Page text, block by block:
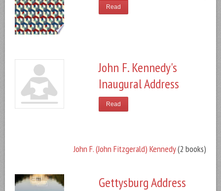
Read
John F. Kennedy's
Inaugural Address
John F. (John Fitzgerald) Kennedy(2 books)
Read
Gettysburg Address